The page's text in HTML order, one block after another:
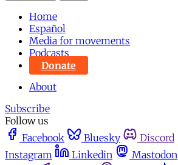
Home
Español
Media for movements
Podcasts
Donate
About
Subscribe
Follow us
Facebook
Bluesky Discord
Instagram
Linkedin Mastodon